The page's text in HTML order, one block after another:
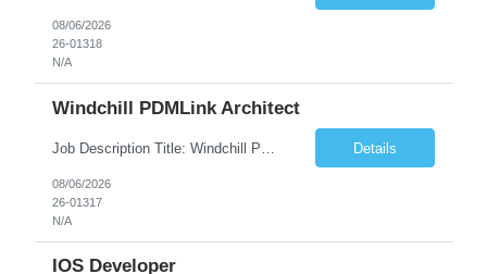
08/06/2026
26-01318
N/A
Windchill PDMLink Architect
Details
08/06/2026
26-01317
N/A
IOS Developer